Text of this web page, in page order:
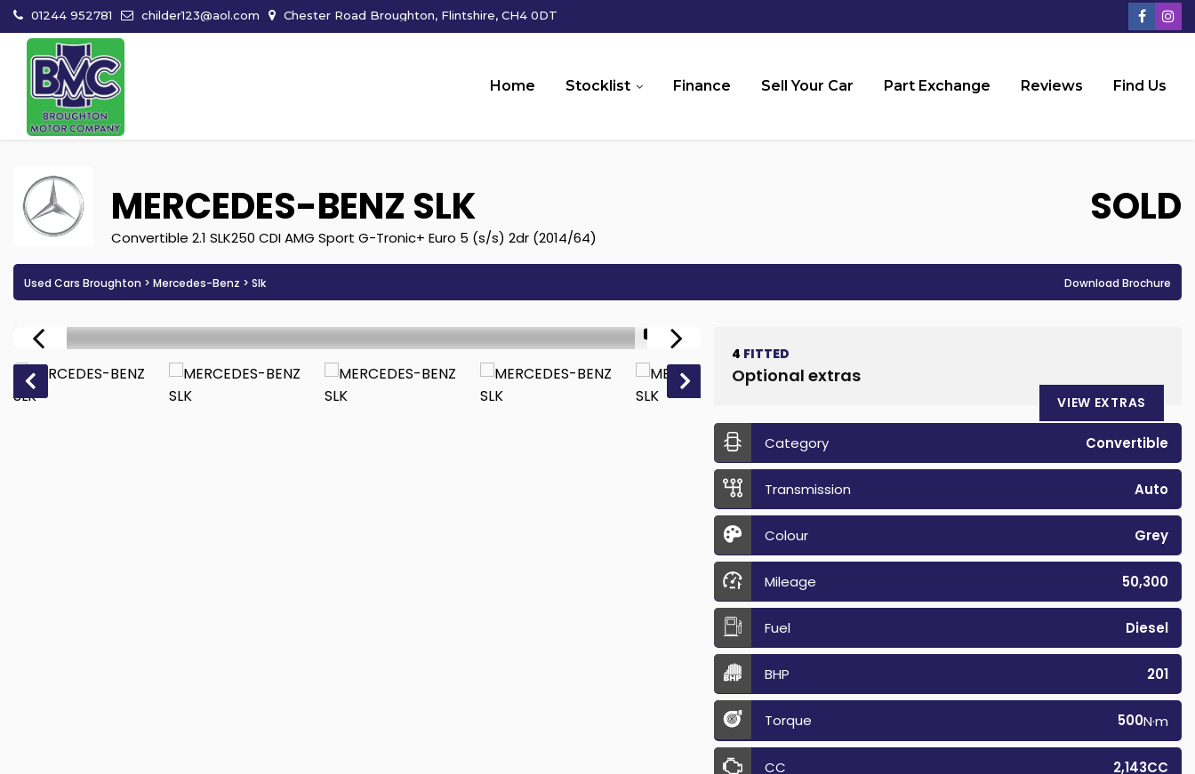
01244 952781 childer123@aol.com Chester Road Broughton, Flintshire, CH4 0DT
Home Stocklist Finance Sell Your Car Part Exchange Reviews Find Us
MERCEDES-BENZ SLK
Convertible 2.1 SLK250 CDI AMG Sport G-Tronic+ Euro 5 (s/s) 2dr (2014/64)
SOLD
Used Cars Broughton > Mercedes-Benz > Slk Download Brochure
1/18
4 FITTED
Optional extras
VIEW EXTRAS
Category Convertible
Transmission Auto
Colour Grey
Mileage 50,300
Fuel Diesel
BHP 201
Torque 500N·m
CC 2,143CC